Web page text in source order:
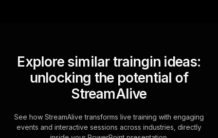
Explore similar traingin ideas:
unlocking the potential of
StreamAlive
See how StreamAlive transforms live training with engaging
events and interactive sessions across industries, directly